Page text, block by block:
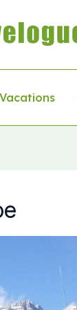
Vacations